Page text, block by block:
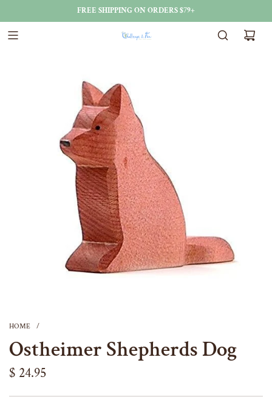
FREE SHIPPING ON ORDERS $79+
HOME /
Ostheimer Shepherds Dog
Regular
price
$ 24.95